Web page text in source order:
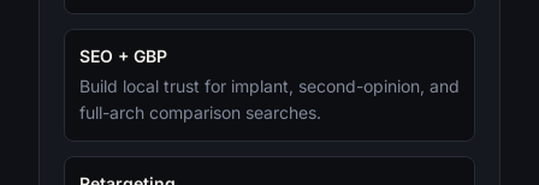
SEO + GBP
Build local trust for implant, second-opinion, and
full-arch comparison searches.